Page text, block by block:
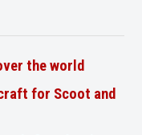
the world
for Scoot and